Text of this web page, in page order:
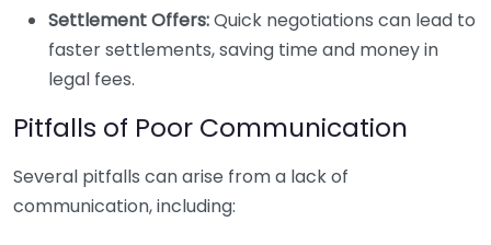
Settlement Offers:Quick negotiations can lead to
faster settlements, saving time and money in
legal fees.
Pitfalls of Poor Communication
Several pitfalls can arise from a lack of
communication, including: